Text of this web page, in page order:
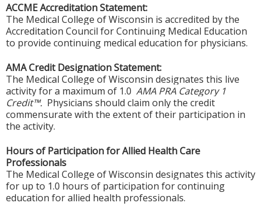
ACCME Accreditation Statement:
The Medical College of Wisconsin is accredited by the
Accreditation Council for Continuing Medical Education
to provide continuing medical education for physicians.
AMA Credit Designation Statement:
The Medical College of Wisconsin designates this live
activity for a maximum of 1.0 AMA PRA Category 1
Credit™. Physicians should claim only the credit
commensurate with the extent of their participation in
the activity.
Hours of Participation for Allied Health Care
Professionals
The Medical College of Wisconsin designates this activity
for up to 1.0 hours of participation for continuing
education for allied health professionals.